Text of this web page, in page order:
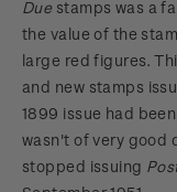
Due stamps was a
the value of the
large red figures.
and new stamps
1899 issue had
wasn't of very good
stopped issuing